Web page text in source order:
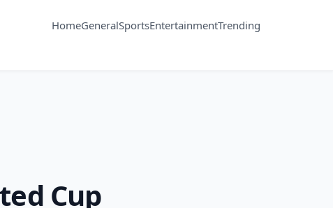
HomeGeneralSportsEntertainmentTrending
Cup